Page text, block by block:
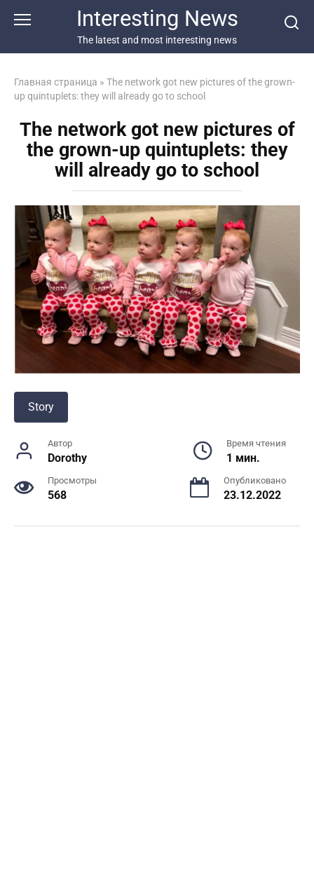
Interesting News
The latest and most interesting news
Главная страница » The network got new pictures of the grown-
up quintuplets: they will already go to school
The network got new pictures of
the grown-up quintuplets: they
will already go to school
Story
Автор
Dorothy
Время чтения
1 мин.
Просмотры
568
Опубликовано
23.12.2022